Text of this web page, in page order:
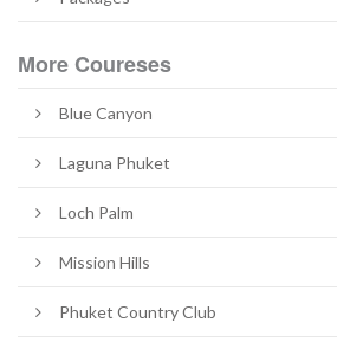
More Coureses
Blue Canyon
Laguna Phuket
Loch Palm
Mission Hills
Phuket Country Club